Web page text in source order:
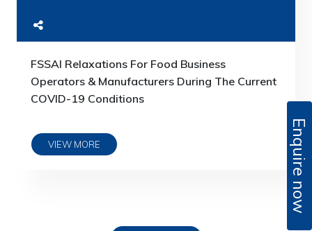
FSSAI Relaxations For Food Business
Operators & Manufacturers During The Current
COVID-19 Conditions
VIEW MORE Enquire now